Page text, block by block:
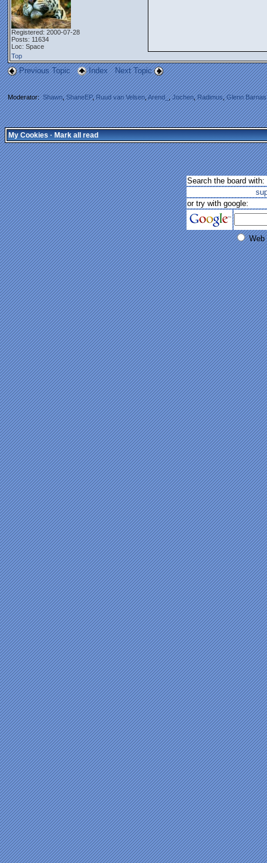
Registered: 2000-07-28
Posts: 11634
Loc: Space
Top
Previous Topic Index Next Topic
Moderator:Shawn,ShaneEP,Ruud van Velsen,Arend_,Jochen,Radimus,Glenn Barnas
My Cookies·Mark all read
Search the board with:
or try with google:
Web